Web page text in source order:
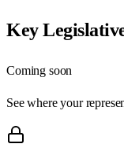
Key
Coming soon
See where your